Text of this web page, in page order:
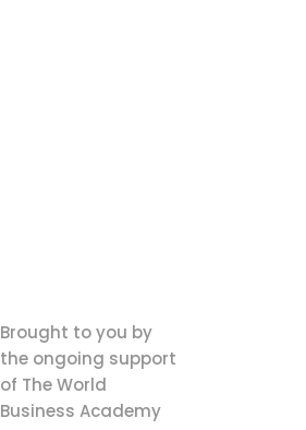
Brought to you by
the ongoing support
of The World
Business Academy